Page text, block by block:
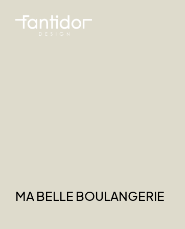
MA BELLE BOULANGERIE